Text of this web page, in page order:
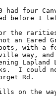
four
before I
for the
an Eared
with a
way,
Lapland
I could
Rd.
on the